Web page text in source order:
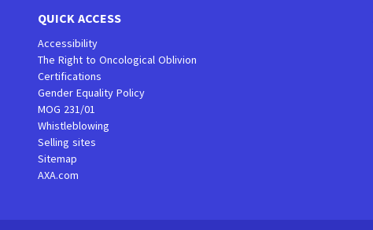
QUICK ACCESS
Accessibility
The Right to Oncological Oblivion
Certifications
Gender Equality Policy
MOG 231/01
Whistleblowing
Selling sites
Sitemap
AXA.com